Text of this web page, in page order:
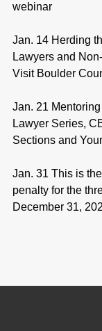
webinar
Jan. 14 Herding
Lawyers and
Visit Boulder
Jan. 21
Lawyer Series,
Sections and
Jan. 31 This is
penalty for the
December 31,